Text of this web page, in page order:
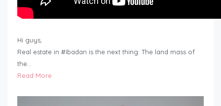
Hi guys,
Real estate in #Ibadan is the next thing. The land mass of
the…
Read More